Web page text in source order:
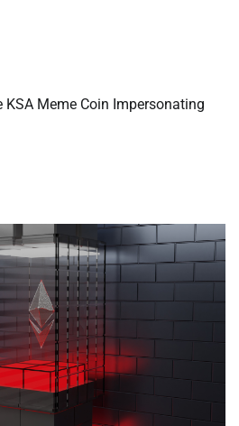
Meme Coin Impersonating